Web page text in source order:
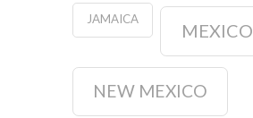
JAMAICA
MEXICO
NEW MEXICO